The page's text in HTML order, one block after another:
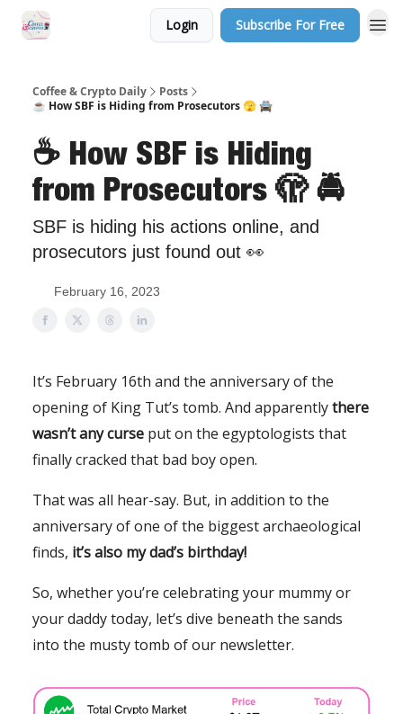
Login Subscribe For Free
Coffee & Crypto Daily
Posts
☕️ How SBF is Hiding from Prosecutors 🫣 🚔
☕️ How SBF is Hiding
from Prosecutors 🫣 🚔
SBF is hiding his actions online, and
prosecutors just found out 👀
February 16, 2023
It’s February 16th and the anniversary of the
opening of King Tut’s tomb. And apparentlythere
wasn’t any curse put on the egyptologists that
finally cracked that bad boy open.
That was all hear-say. But, in addition to the
anniversary of one of the biggest archaeological
finds, it’s also my dad’s birthday!
So, whether you’re celebrating your mummy or
your daddy today, let’s dive beneath the sands
into the musty tomb of our newsletter.